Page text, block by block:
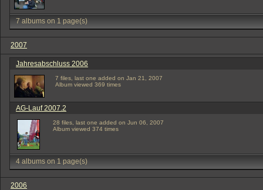
7 albums on 1 page(s)
2007
Jahresabschluss 2006
7 files, last one added on Jan 21, 2007
Album viewed 369 times
AG-Lauf 2007.2
28 files, last one added on Jun 06, 2007
Album viewed 374 times
4 albums on 1 page(s)
2006